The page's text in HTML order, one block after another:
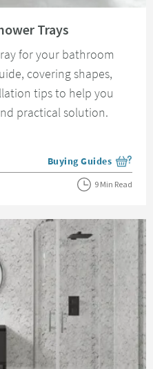
Trays
for your bathroom
covering shapes,
tips to help you
practical solution.
View more blog posts
Buying Guides
9 Min Read